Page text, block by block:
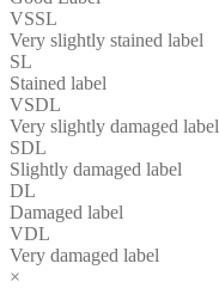
VSSL
Very slightly stained label
SL
Stained label
VSDL
Very slightly damaged label
SDL
Slightly damaged label
DL
Damaged label
VDL
Very damaged label
×